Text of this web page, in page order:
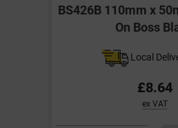
BS426B 110mm x
On Boss
Local
£8.64
ex VAT